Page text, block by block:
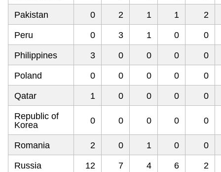
Pakistan 0 2 1 1 2
Peru 0 3 1 0 0
Philippines 3 0 0 0 0
Poland 0 0 0 0 0
Qatar 1 0 0 0 0
Republic of
Korea
0 0 0 0 0
Romania 2 0 1 0 0
Russia 12 7 4 6 2